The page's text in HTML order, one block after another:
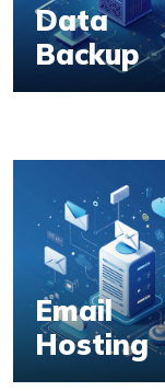
Data
Backup
Email
Hosting